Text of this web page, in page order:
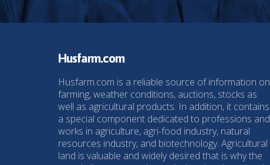
Husfarm.com
Husfarm.com is a reliable source of information on
farming, weather conditions, auctions, stocks as
well as agricultural products. In addition, it contains
a special component dedicated to professions and
works in agriculture, agri-food industry, natural
resources industry, and biotechnology. Agricultural
land is valuable and widely desired that is why the